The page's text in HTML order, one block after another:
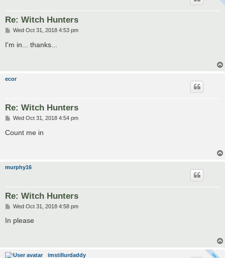
Re: Witch Hunters
P
s
t
Wed Oct 31, 2018 4:53 pm
I'm in... thanks...
ecor
Re: Witch Hunters
P
s
Wed Oct 31, 2018 4:54 pm
Count me in
murphy16
Re: Witch Hunters
P
s
Wed Oct 31, 2018 4:58 pm
In please
imstillurdaddy